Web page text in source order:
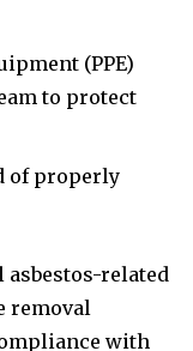
(PPE)
to protect
of properly
asbestos-related
removal
with